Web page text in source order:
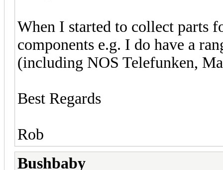
When I started to collect parts
components e.g. I do have a
(including NOS Telefunken,
Best Regards
Rob
Bushbaby